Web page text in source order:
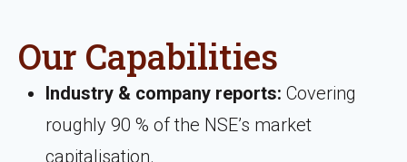
Our Capabilities
Industry & company reports: Covering
roughly 90 % of the NSE’s market
capitalisation.